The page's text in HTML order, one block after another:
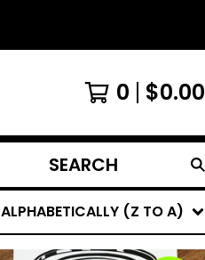
0 $0.00
SEARCH
PRODUCTS
ALPHABETICALLY (Z TO A)